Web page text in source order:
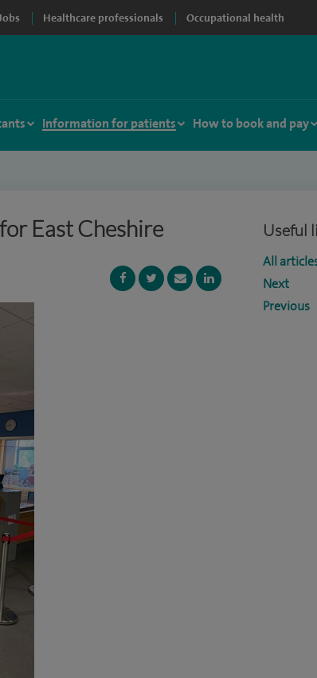
Jobs Healthcare professionals Occupational health
Information for patients How to book and pay
East Cheshire Useful
All
Next
Previous